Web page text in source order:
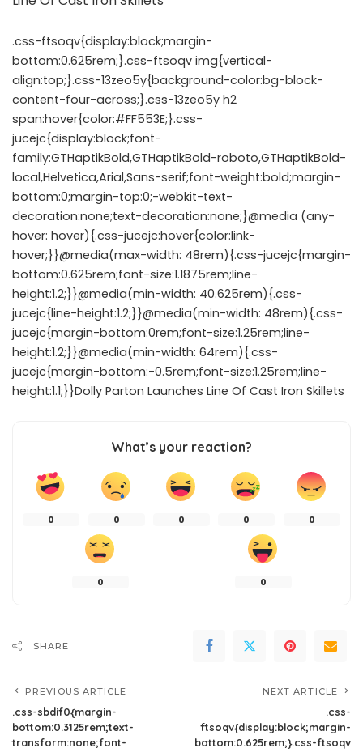
.css-ftsoqv{display:block;margin-
bottom:0.625rem;}.css-ftsoqv img{vertical-
align:top;}.css-13zeo5y{background-color:bg-block-
content-four-across;}.css-13zeo5y h2
span:hover{color:#FF553E;}.css-
jucejc{display:block;font-
family:GTHaptikBold,GTHaptikBold-roboto,GTHaptikBold-
local,Helvetica,Arial,Sans-serif;font-weight:bold;margin-
bottom:0;margin-top:0;-webkit-text-
decoration:none;text-decoration:none;}@media (any-
hover: hover){.css-jucejc:hover{color:link-
hover;}}@media(max-width: 48rem){.css-jucejc{margin-
bottom:0.625rem;font-size:1.1875rem;line-
height:1.2;}}@media(min-width: 40.625rem){.css-
jucejc{line-height:1.2;}}@media(min-width: 48rem){.css-
jucejc{margin-bottom:0rem;font-size:1.25rem;line-
height:1.2;}}@media(min-width: 64rem){.css-
jucejc{margin-bottom:-0.5rem;font-size:1.25rem;line-
height:1.1;}}Dolly Parton Launches Line Of Cast Iron Skillets
What’s your reaction?
0 0 0 0 0
0 0
SHARE
PREVIOUS ARTICLE
.css-sbdif0{margin-
bottom:0.3125rem;text-
transform:none;font-
NEXT ARTICLE
.css-
ftsoqv{display:block;margin-
bottom:0.625rem;}.css-ftsoqv